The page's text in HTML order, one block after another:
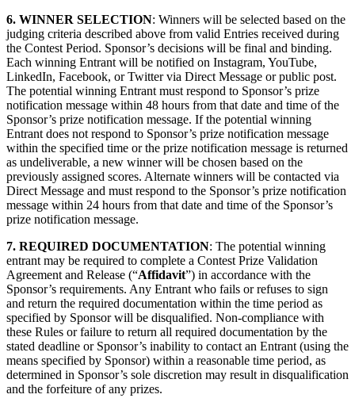
6. WINNER SELECTION: Winners will be selected based on the
judging criteria described above from valid Entries received during
the Contest Period. Sponsor’s decisions will be final and binding.
Each winning Entrant will be notified on Instagram, YouTube,
LinkedIn, Facebook, or Twitter via Direct Message or public post.
The potential winning Entrant must respond to Sponsor’s prize
notification message within 48 hours from that date and time of the
Sponsor’s prize notification message. If the potential winning
Entrant does not respond to Sponsor’s prize notification message
within the specified time or the prize notification message is returned
as undeliverable, a new winner will be chosen based on the
previously assigned scores. Alternate winners will be contacted via
Direct Message and must respond to the Sponsor’s prize notification
message within 24 hours from that date and time of the Sponsor’s
prize notification message.
7. REQUIRED DOCUMENTATION: The potential winning
entrant may be required to complete a Contest Prize Validation
Agreement and Release (“Affidavit”) in accordance with the
Sponsor’s requirements. Any Entrant who fails or refuses to sign
and return the required documentation within the time period as
specified by Sponsor will be disqualified. Non-compliance with
these Rules or failure to return all required documentation by the
stated deadline or Sponsor’s inability to contact an Entrant (using the
means specified by Sponsor) within a reasonable time period, as
determined in Sponsor’s sole discretion may result in disqualification
and the forfeiture of any prizes.